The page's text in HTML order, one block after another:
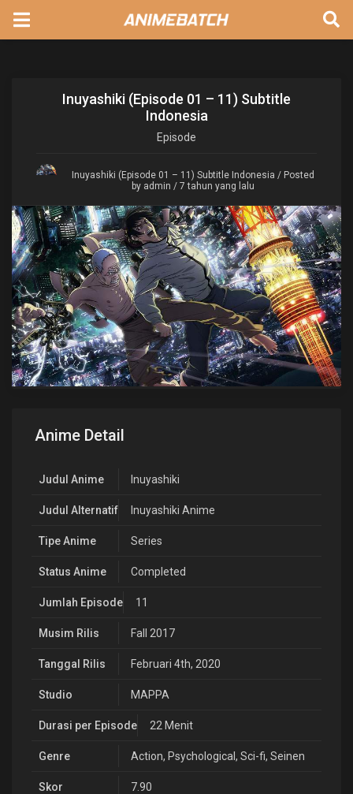
Inuyashiki (Episode 01 – 11) Subtitle
Indonesia
Episode
Inuyashiki (Episode 01 – 11) Subtitle Indonesia / Posted
by admin / 7 tahun yang lalu
Anime Detail
Judul Anime Inuyashiki
Judul Alternatif Inuyashiki Anime
Tipe Anime Series
Status Anime Completed
Jumlah Episode 11
Musim Rilis Fall 2017
Tanggal Rilis Februari 4th, 2020
Studio MAPPA
Durasi per Episode 22 Menit
Genre Action, Psychological, Sci-fi, Seinen
Skor 7.90